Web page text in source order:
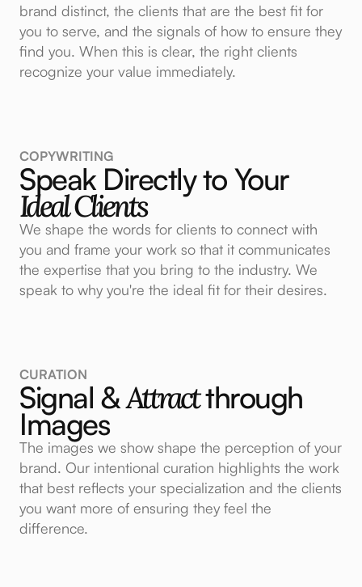
brand distinct, the clients that are the best fit for
you to serve, and the signals of how to ensure they
find you. When this is clear, the right clients
recognize your value immediately.
COPYWRITING
Speak Directly to Your
Ideal Clients
We shape the words for clients to connect with
you and frame your work so that it communicates
the expertise that you bring to the industry. We
speak to why you're the ideal fit for their desires.
CURATION
Signal &Attractthrough
Images
The images we show shape the perception of your
brand. Our intentional curation highlights the work
that best reflects your specialization and the clients
you want more of ensuring they feel the
difference.